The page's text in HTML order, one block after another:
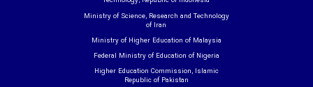
Ministry of Science, Research and Technology
of Iran
Ministry of Higher Education of Malaysia
Federal Ministry of Education of Nigeria
Higher Education Commission, Islamic
Republic of Pakistan